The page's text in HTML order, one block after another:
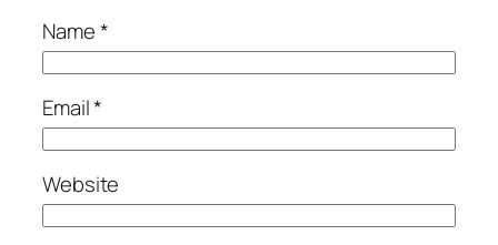
Name*
Email*
Website